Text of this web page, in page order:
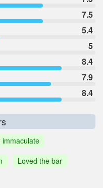
7.5
5.4
5
8.4
7.9
8.4
immaculate
Loved the bar